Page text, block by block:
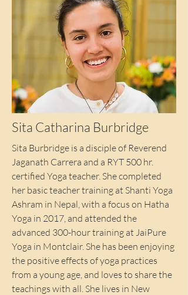
Sita Catharina Burbridge
Sita Burbridge is a disciple of Reverend
Jaganath Carrera and a RYT 500 hr.
certified Yoga teacher. She completed
her basic teacher training at Shanti Yoga
Ashram in Nepal, with a focus on Hatha
Yoga in 2017, and attended the
advanced 300-hour training at JaiPure
Yoga in Montclair. She has been enjoying
the positive effects of yoga practices
from a young age, and loves to share the
teachings with all. She lives in New